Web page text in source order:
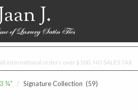
J.
¾" Signature Collection (59)